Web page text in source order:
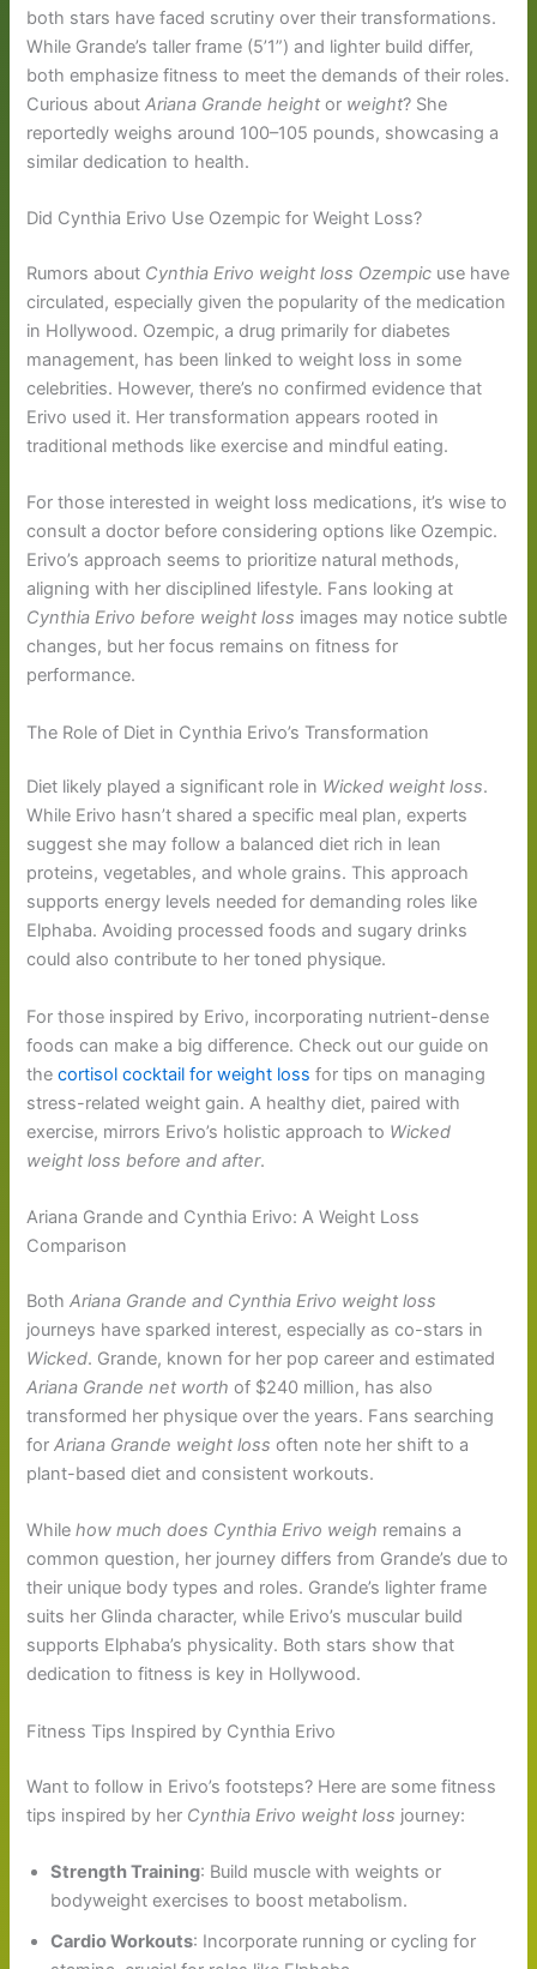
both stars have faced scrutiny over their transformations.
While Grande’s taller frame (5’1”) and lighter build differ,
both emphasize fitness to meet the demands of their roles.
Curious aboutAriana Grande height or weight? She
reportedly weighs around 100–105 pounds, showcasing a
similar dedication to health.
Did Cynthia Erivo Use Ozempic for Weight Loss?
Rumors about Cynthia Erivo weight loss Ozempic use have
circulated, especially given the popularity of the medication
in Hollywood. Ozempic, a drug primarily for diabetes
management, has been linked to weight loss in some
celebrities. However, there’s no confirmed evidence that
Erivo used it. Her transformation appears rooted in
traditional methods like exercise and mindful eating.
For those interested in weight loss medications, it’s wise to
consult a doctor before considering options like Ozempic.
Erivo’s approach seems to prioritize natural methods,
aligning with her disciplined lifestyle. Fans looking at
Cynthia Erivo before weight loss images may notice subtle
changes, but her focus remains on fitness for
performance.
The Role of Diet in Cynthia Erivo’s Transformation
Diet likely played a significant role in Wicked weight loss.
While Erivo hasn’t shared a specific meal plan, experts
suggest she may follow a balanced diet rich in lean
proteins, vegetables, and whole grains. This approach
supports energy levels needed for demanding roles like
Elphaba. Avoiding processed foods and sugary drinks
could also contribute to her toned physique.
For those inspired by Erivo, incorporating nutrient-dense
foods can make a big difference. Check out our guide on
thecortisol cocktail for weight loss for tips on managing
stress-related weight gain. A healthy diet, paired with
exercise, mirrors Erivo’s holistic approach to Wicked
weight loss before and after.
Ariana Grande and Cynthia Erivo: A Weight Loss
Comparison
BothAriana Grande and Cynthia Erivo weight loss
journeys have sparked interest, especially as co-stars in
Wicked. Grande, known for her pop career and estimated
Ariana Grande net worth of $240 million, has also
transformed her physique over the years. Fans searching
forAriana Grande weight loss often note her shift to a
plant-based diet and consistent workouts.
Whilehow much does Cynthia Erivo weigh remains a
common question, her journey differs from Grande’s due to
their unique body types and roles. Grande’s lighter frame
suits her Glinda character, while Erivo’s muscular build
supports Elphaba’s physicality. Both stars show that
dedication to fitness is key in Hollywood.
Fitness Tips Inspired by Cynthia Erivo
Want to follow in Erivo’s footsteps? Here are some fitness
tips inspired by her Cynthia Erivo weight loss journey:
Strength Training: Build muscle with weights or
bodyweight exercises to boost metabolism.
Cardio Workouts: Incorporate running or cycling for